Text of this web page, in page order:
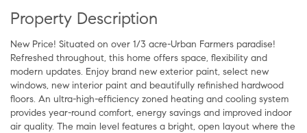
Property Description
New Price! Situated on over 1/3 acre-Urban Farmers paradise!
Refreshed throughout, this home offers space, flexibility and
modern updates. Enjoy brand new exterior paint, select new
windows, new interior paint and beautifully refinished hardwood
floors. An ultra-high-efficiency zoned heating and cooling system
provides year-round comfort, energy savings and improved indoor
air quality. The main level features a bright, open layout where the